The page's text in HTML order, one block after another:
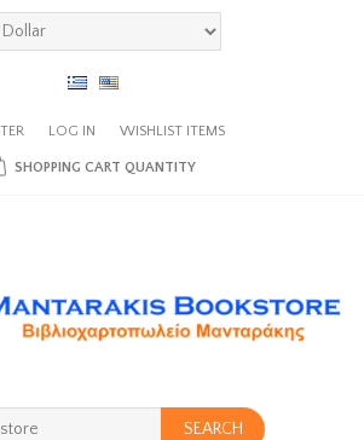
LOG IN WISHLIST ITEMS
SHOPPING CART QUANTITY
SEARCH